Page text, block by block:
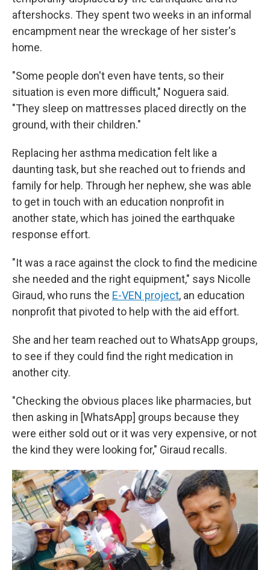
aftershocks. They spent two weeks in an informal
encampment near the wreckage of her sister's
home.
"Some people don't even have tents, so their
situation is even more difficult," Noguera said.
"They sleep on mattresses placed directly on the
ground, with their children."
Replacing her asthma medication felt like a
daunting task, but she reached out to friends and
family for help. Through her nephew, she was able
to get in touch with an education nonprofit in
another state, which has joined the earthquake
response effort.
"It was a race against the clock to find the medicine
she needed and the right equipment," says Nicolle
Giraud, who runs the E-VEN project, an education
nonprofit that pivoted to help with the aid effort.
She and her team reached out to WhatsApp groups,
to see if they could find the right medication in
another city.
"Checking the obvious places like pharmacies, but
then asking in [WhatsApp] groups because they
were either sold out or it was very expensive, or not
the kind they were looking for," Giraud recalls.